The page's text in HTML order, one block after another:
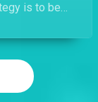
is to be